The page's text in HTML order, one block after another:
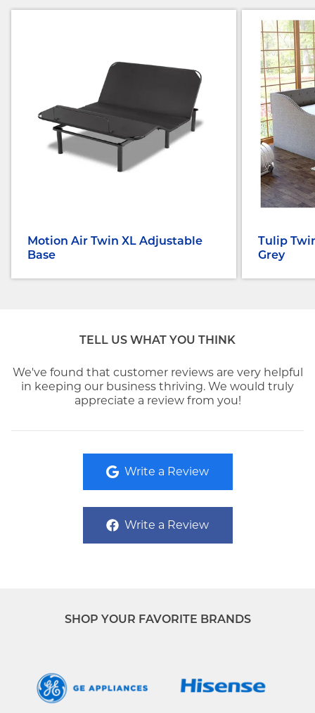
Motion Air Twin XL Adjustable
Base
Tulip
Grey
TELL US WHAT YOU THINK
We've found that customer reviews are very helpful
in keeping our business thriving. We would truly
appreciate a review from you!
Write a Review
Write a Review
SHOP YOUR FAVORITE BRANDS